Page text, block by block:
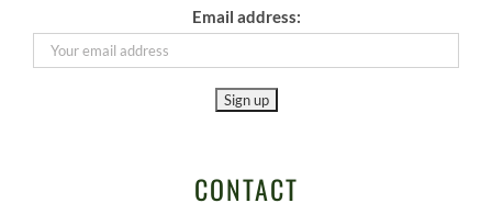
Email address:
CONTACT